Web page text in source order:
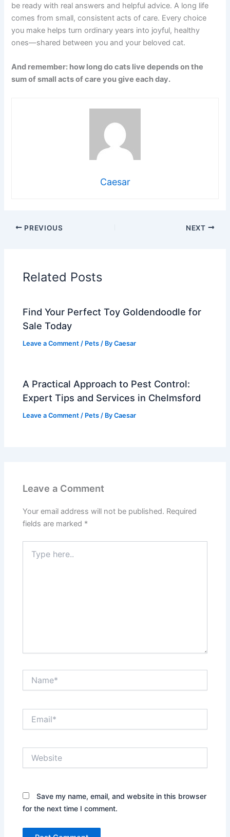
be ready with real answers and helpful advice. A long life
comes from small, consistent acts of care. Every choice
you make helps turn ordinary years into joyful, healthy
ones—shared between you and your beloved cat.
And remember: how long do cats live depends on the
sum of small acts of care you give each day.
Caesar
PREVIOUS NEXT
Related Posts
Find Your Perfect Toy Goldendoodle for
Sale Today
Leave a Comment / Pets / ByCaesar
A Practical Approach to Pest Control:
Expert Tips and Services in Chelmsford
Leave a Comment / Pets / ByCaesar
Leave a Comment
Your email address will not be published. Required
fields are marked *
here..
Save my name, email, and website in this browser
for the next time I comment.